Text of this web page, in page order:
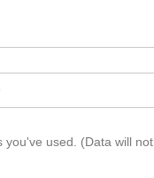
you've used. (Data will not